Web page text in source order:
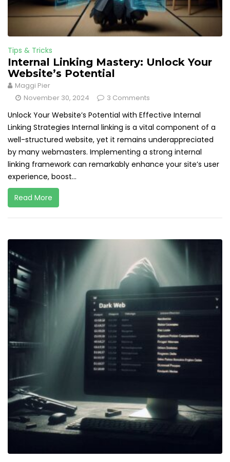
Tips & Tricks
Internal Linking Mastery: Unlock Your
Website’s Potential
Maggi Pier
November 30, 2024
3 Comments
Unlock Your Website’s Potential with Effective Internal
Linking Strategies Internal linking is a vital component of a
well-structured website, yet it remains underappreciated
by many webmasters. Implementing a strong internal
linking framework can remarkably enhance your site’s user
experience, boost...
Read More